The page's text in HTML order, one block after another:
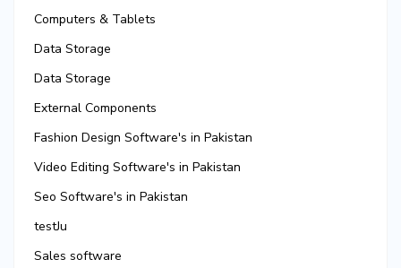
Computers & Tablets
Data Storage
Data Storage
External Components
Fashion Design Software's in Pakistan
Video Editing Software's in Pakistan
Seo Software's in Pakistan
testJu
Sales software